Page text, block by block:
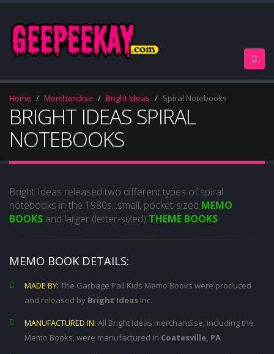
Home Merchandise Bright Ideas Spiral Notebooks
BRIGHT IDEAS SPIRAL
NOTEBOOKS
Bright Ideas released two different types of spiral
notebooks in the 1980s...small, pocket-sized MEMO
BOOKS and larger (letter-sized) THEME BOOKS
MEMO BOOK DETAILS:
MADE BY: The Garbage Pail Kids Memo Books were produced
and released by Bright Ideas Inc.
MANUFACTURED IN: All Bright Ideas merchandise, including the
Memo Books, were manufactured in Coatesville, PA